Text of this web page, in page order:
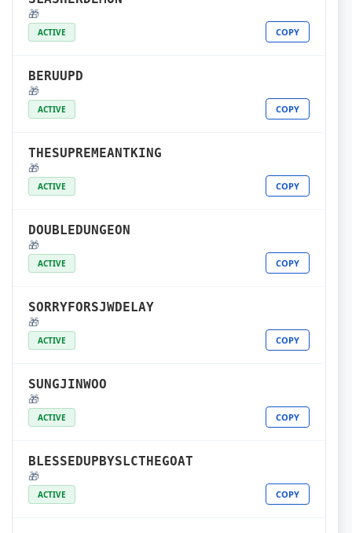
🎁
ACTIVE COPY
BERUUPD
🎁
ACTIVE COPY
THESUPREMEANTKING
🎁
ACTIVE COPY
DOUBLEDUNGEON
🎁
ACTIVE COPY
SORRYFORSJWDELAY
🎁
ACTIVE COPY
SUNGJINWOO
🎁
ACTIVE COPY
BLESSEDUPBYSLCTHEGOAT
🎁
ACTIVE COPY